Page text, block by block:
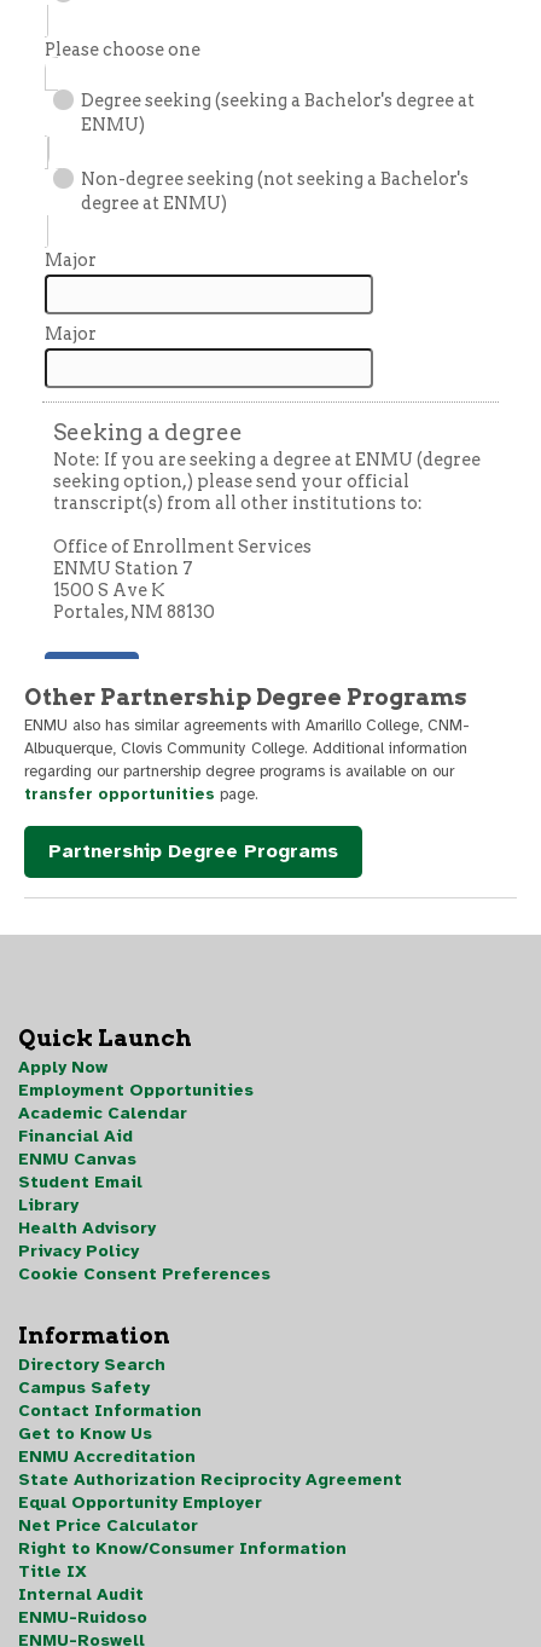
Other Partnership Degree Programs
ENMU also has similar agreements with Amarillo College, CNM-
Albuquerque, Clovis Community College. Additional information
regarding our partnership degree programs is available on our
transfer opportunities page.
Partnership Degree Programs
Quick Launch
Apply Now
Employment Opportunities
Academic Calendar
Financial Aid
ENMU Canvas
Student Email
Library
Health Advisory
Privacy Policy
Cookie Consent Preferences
Information
Directory Search
Campus Safety
Contact Information
Get to Know Us
ENMU Accreditation
State Authorization Reciprocity Agreement
Equal Opportunity Employer
Net Price Calculator
Right to Know/Consumer Information
Title IX
Internal Audit
ENMU-Ruidoso
ENMU-Roswell